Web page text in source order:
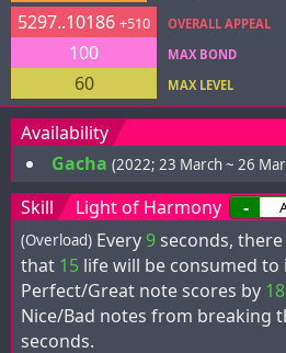
5297..10186 +510
100
60
OVERALL APPEAL
MAX BOND
MAX LEVEL
Availability
Gacha (2022; 23 March ~ 26
Skill Light of Harmony -
(Overload) Every 9seconds, there
that 15 life will be consumed to
Perfect/Great note scores by 18
Nice/Bad notes from breaking
seconds.